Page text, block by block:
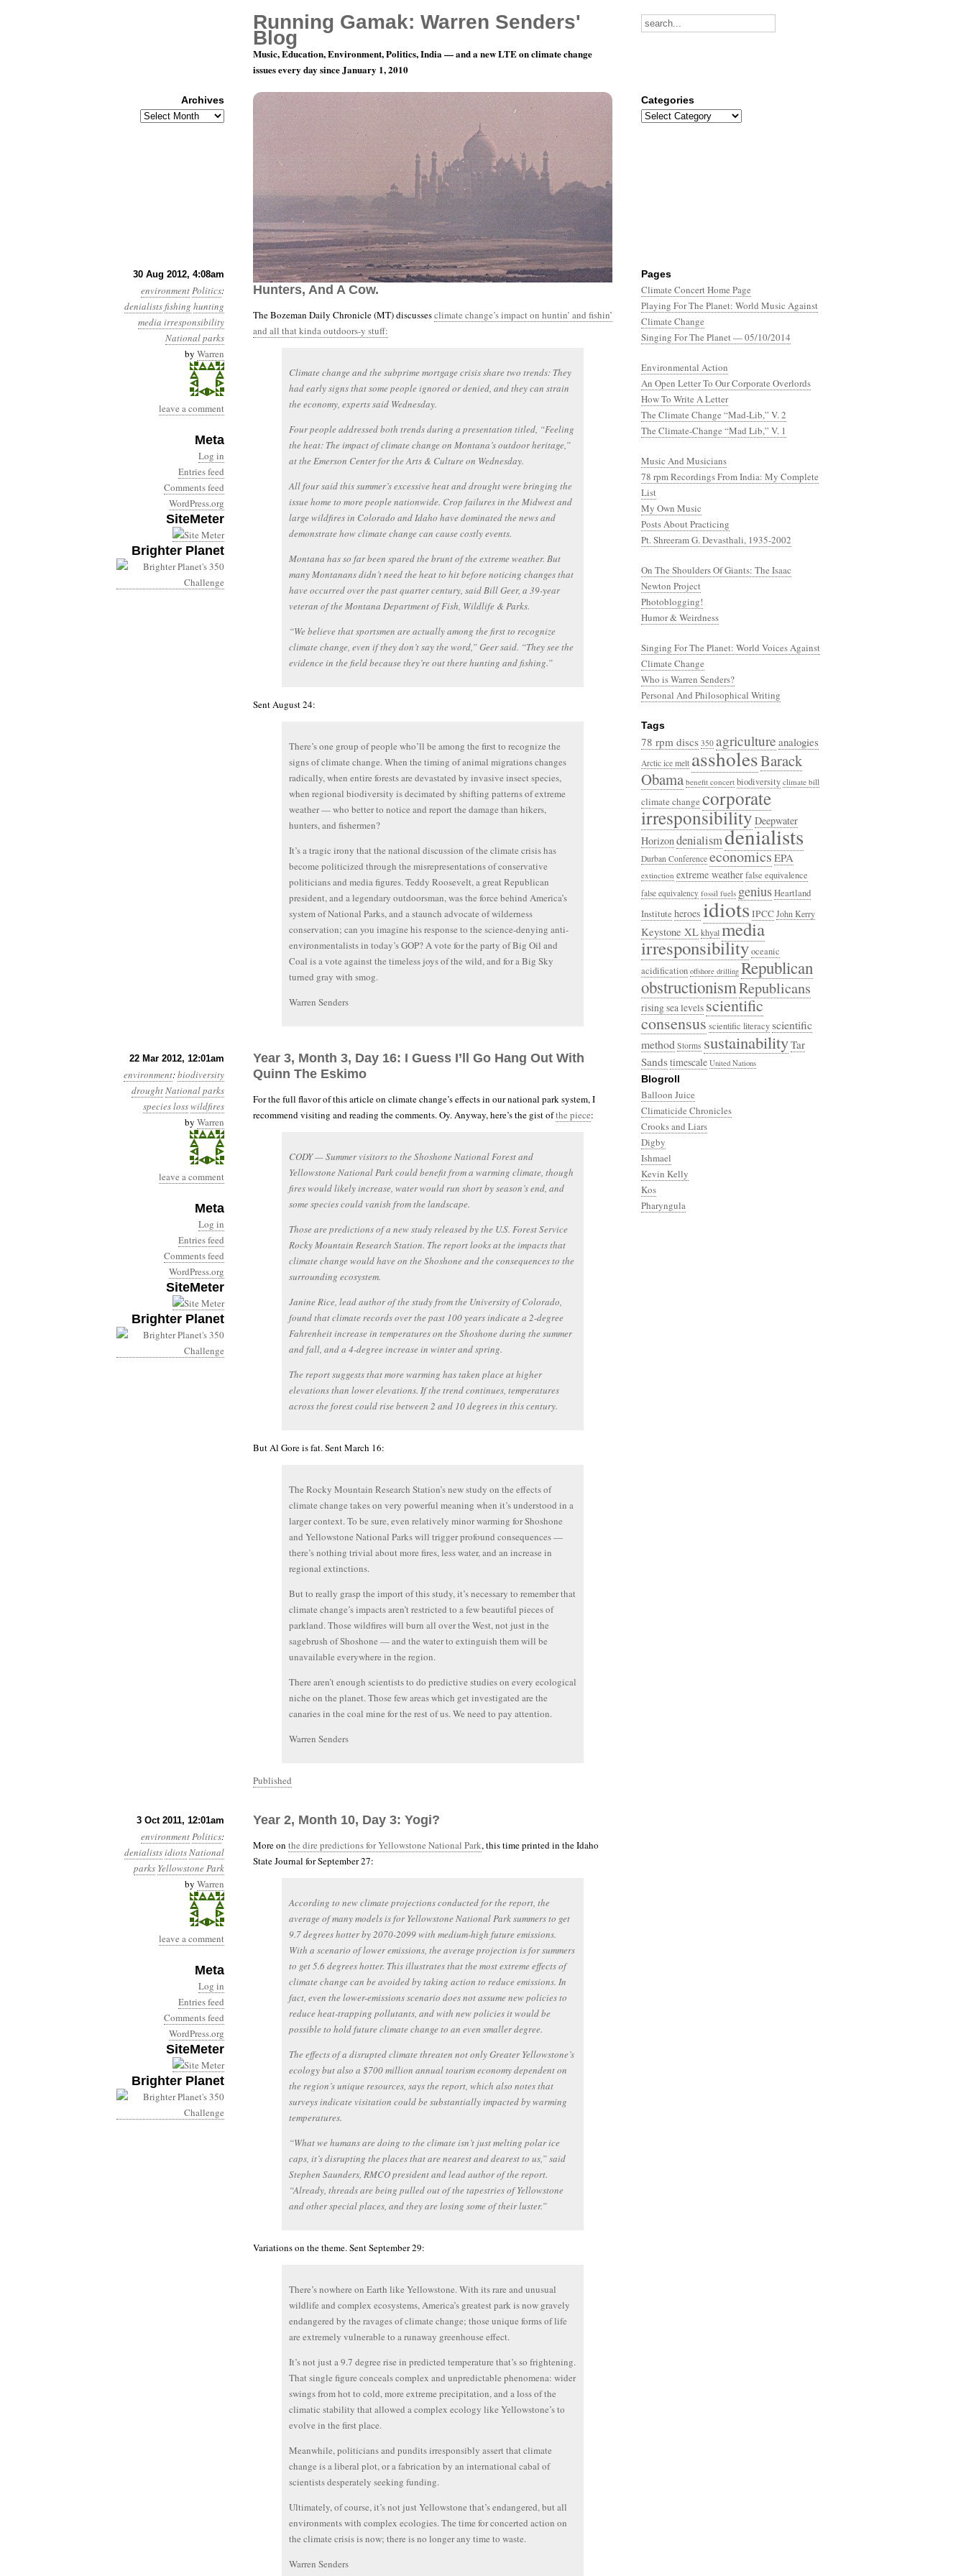
30 Aug 2012, 4:08am
environmentPolitics:
denialistsfishing hunting
media irresponsibility
National parks
by Warren
leave a comment
Meta
Log in
Entries feed
Comments feed
WordPress.org
SiteMeter
Brighter Planet
Year 3, Month 8, Day 30: Two Game Wardens, Seven
Hunters, And A Cow.
The Bozeman Daily Chronicle (MT) discussesclimate change’s impact on huntin’ and fishin’
and all that kinda outdoors-y stuff:
Climate change and the subprime mortgage crisis share two trends: They
had early signs that some people ignored or denied, and they can strain
the economy, experts said Wednesday.
Four people addressed both trends during a presentation titled, “Feeling
the heat: The impact of climate change on Montana’s outdoor heritage,”
at the Emerson Center for the Arts & Culture on Wednesday.
All four said this summer’s excessive heat and drought were bringing the
issue home to more people nationwide. Crop failures in the Midwest and
large wildfires in Colorado and Idaho have dominated the news and
demonstrate how climate change can cause costly events.
Montana has so far been spared the brunt of the extreme weather. But
many Montanans didn’t need the heat to hit before noticing changes that
have occurred over the past quarter century, said Bill Geer, a 39-year
veteran of the Montana Department of Fish, Wildlife & Parks.
“We believe that sportsmen are actually among the first to recognize
climate change, even if they don’t say the word,” Geer said. “They see the
evidence in the field because they’re out there hunting and fishing.”
Sent August 24:
There’s one group of people who’ll be among the first to recognize the
signs of climate change. When the timing of animal migrations changes
radically, when entire forests are devastated by invasive insect species,
when regional biodiversity is decimated by shifting patterns of extreme
weather — who better to notice and report the damage than hikers,
hunters, and fishermen?
It’s a tragic irony that the national discussion of the climate crisis has
become politicized through the misrepresentations of conservative
politicians and media figures. Teddy Roosevelt, a great Republican
president, and a legendary outdoorsman, was the force behind America’s
system of National Parks, and a staunch advocate of wilderness
conservation; can you imagine his response to the science-denying anti-
environmentalists in today’s GOP? A vote for the party of Big Oil and
Coal is a vote against the timeless joys of the wild, and for a Big Sky
turned gray with smog.
Warren Senders
22 Mar 2012, 12:01am
environment:biodiversity
droughtNational parks
species losswildfires
by Warren
leave a comment
Meta
Log in
Entries feed
Comments feed
WordPress.org
SiteMeter
Brighter Planet
Year 3, Month 3, Day 16: I Guess I’ll Go Hang Out With
Quinn The Eskimo
For the full flavor of this article on climate change’s effects in our national park system, I
recommend visiting and reading the comments. Oy. Anyway, here’s the gist ofthe piece:
CODY — Summer visitors to the Shoshone National Forest and
Yellowstone National Park could benefit from a warming climate, though
fires would likely increase, water would run short by season’s end, and
some species could vanish from the landscape.
Those are predictions of a new study released by the U.S. Forest Service
Rocky Mountain Research Station. The report looks at the impacts that
climate change would have on the Shoshone and the consequences to the
surrounding ecosystem.
Janine Rice, lead author of the study from the University of Colorado,
found that climate records over the past 100 years indicate a 2-degree
Fahrenheit increase in temperatures on the Shoshone during the summer
and fall, and a 4-degree increase in winter and spring.
The report suggests that more warming has taken place at higher
elevations than lower elevations. If the trend continues, temperatures
across the forest could rise between 2 and 10 degrees in this century.
But Al Gore is fat. Sent March 16:
The Rocky Mountain Research Station’s new study on the effects of
climate change takes on very powerful meaning when it’s understood in a
larger context. To be sure, even relatively minor warming for Shoshone
and Yellowstone National Parks will trigger profound consequences —
there’s nothing trivial about more fires, less water, and an increase in
regional extinctions.
But to really grasp the import of this study, it’s necessary to remember that
climate change’s impacts aren’t restricted to a few beautiful pieces of
parkland. Those wildfires will burn all over the West, not just in the
sagebrush of Shoshone — and the water to extinguish them will be
unavailable everywhere in the region.
There aren’t enough scientists to do predictive studies on every ecological
niche on the planet. Those few areas which get investigated are the
canaries in the coal mine for the rest of us. We need to pay attention.
Warren Senders
Published
3 Oct 2011, 12:01am
environmentPolitics:
denialistsidiotsNational
parks Yellowstone Park
by Warren
leave a comment
Meta
Log in
Entries feed
Comments feed
WordPress.org
SiteMeter
Brighter Planet
Year 2, Month 10, Day 3: Yogi?
More on the dire predictions for Yellowstone National Park, this time printed in the Idaho
State Journal for September 27:
According to new climate projections conducted for the report, the
average of many models is for Yellowstone National Park summers to get
9.7 degrees hotter by 2070-2099 with medium-high future emissions.
With a scenario of lower emissions, the average projection is for summers
to get 5.6 degrees hotter. This illustrates that the most extreme effects of
climate change can be avoided by taking action to reduce emissions. In
fact, even the lower-emissions scenario does not assume new policies to
reduce heat-trapping pollutants, and with new policies it would be
possible to hold future climate change to an even smaller degree.
The effects of a disrupted climate threaten not only Greater Yellowstone’s
ecology but also a $700 million annual tourism economy dependent on
the region’s unique resources, says the report, which also notes that
surveys indicate visitation could be substantially impacted by warming
temperatures.
“What we humans are doing to the climate isn’t just melting polar ice
caps, it’s disrupting the places that are nearest and dearest to us,” said
Stephen Saunders, RMCO president and lead author of the report.
“Already, threads are being pulled out of the tapestries of Yellowstone
and other special places, and they are losing some of their luster.”
Variations on the theme. Sent September 29:
There’s nowhere on Earth like Yellowstone. With its rare and unusual
wildlife and complex ecosystems, America’s greatest park is now gravely
endangered by the ravages of climate change; those unique forms of life
are extremely vulnerable to a runaway greenhouse effect.
It’s not just a 9.7 degree rise in predicted temperature that’s so frightening.
That single figure conceals complex and unpredictable phenomena: wider
swings from hot to cold, more extreme precipitation, and a loss of the
climatic stability that allowed a complex ecology like Yellowstone’s to
evolve in the first place.
Meanwhile, politicians and pundits irresponsibly assert that climate
change is a liberal plot, or a fabrication by an international cabal of
scientists desperately seeking funding.
Ultimately, of course, it’s not just Yellowstone that’s endangered, but all
environments with complex ecologies. The time for concerted action on
the climate crisis is now; there is no longer any time to waste.
Warren Senders
Pages
Climate Concert Home Page
Playing For The Planet: World Music Against
Climate Change
Singing For The Planet — 05/10/2014
Environmental Action
An Open Letter To Our Corporate Overlords
How To Write A Letter
The Climate Change “Mad-Lib,” V. 2
The Climate-Change “Mad Lib,” V. 1
Music And Musicians
78 rpm Recordings From India: My Complete
List
My Own Music
Posts About Practicing
Pt. Shreeram G. Devasthali, 1935-2002
On The Shoulders Of Giants: The Isaac
Newton Project
Photoblogging!
Humor & Weirdness
Singing For The Planet: World Voices Against
Climate Change
Who is Warren Senders?
Personal And Philosophical Writing
Tags
78 rpm discs 350 agriculture analogies
Arctic ice melt assholesBarack
Obama benefit concert biodiversity climate bill
climate changecorporate
irresponsibilityDeepwater
Horizondenialismdenialists
Durban Conference economicsEPA
extinction extreme weatherfalse equivalence
false equivalency fossil fuels geniusHeartland
Institute heroes idiots IPCCJohn Kerry
Keystone XLkhyalmedia
irresponsibilityoceanic
acidification offshore drilling Republican
obstructionismRepublicans
rising sea levelsscientific
consensusscientific literacyscientific
method Storms sustainabilityTar
Sandstimescale United Nations
Blogroll
Balloon Juice
Climaticide Chronicles
Crooks and Liars
Digby
Ishmael
Kevin Kelly
Kos
Pharyngula
Running Gamak: Warren Senders'
Blog
Music, Education, Environment, Politics, India — and a new LTE on climate change
issues every day since January 1, 2010
Archives
Archives
Categories
Categories